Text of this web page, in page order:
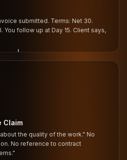
submitted. Terms: Net 30.
You follow up at Day 15. Client says,
↓
Claim
the quality of the work." No
No reference to contract